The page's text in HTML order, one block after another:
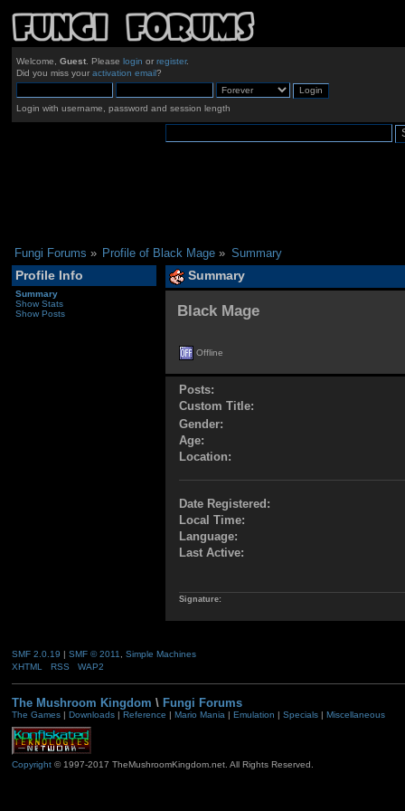
Welcome, Guest. Please login or register.
Did you miss your activation email?
Login with username, password and session length
Fungi Forums » Profile of Black Mage » Summary
Profile Info
Summary
Show Stats
Show Posts
Summary
Black Mage
Offline
Posts:
Custom Title:
Gender:
Age:
Location:
Date Registered:
Local Time:
Language:
Last Active:
Signature:
SMF 2.0.19 | SMF © 2011
Simple Machines
XHTML
RSS WAP2
The Mushroom Kingdom \ Fungi Forums
The Games| Downloads| Reference | Mario Mania| Emulation | Specials| Miscellaneous
Copyright© 1997-2017 TheMushroomKingdom.net. All Rights Reserved.